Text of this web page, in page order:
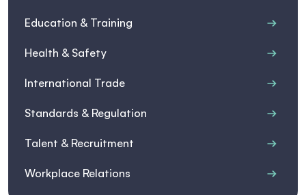
Education & Training
Health & Safety
International Trade
Standards & Regulation
Talent & Recruitment
Workplace Relations